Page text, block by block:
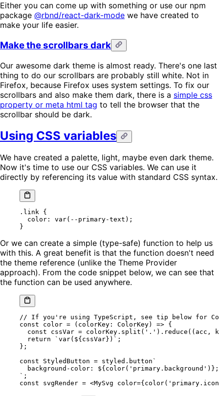
Either you can come up with something or use our npm
package @rbnd/react-dark-mode we have created to
make your life easier.
Make the scrollbars dark
Our awesome dark theme is almost ready. There's one last
thing to do our scrollbars are probably still white. Not in
Firefox, because Firefox uses system settings. To fix our
scrollbars and also make them dark, there is a simple css
property or meta html tag to tell the browser that the
scrollbar should be dark.
Using CSS variables
We have created a palette, light, maybe even dark theme.
Now it's time to use our CSS variables. We can use it
directly by referencing its value with standard CSS syntax.
.link {
  color
: var( --primary-text );
}
Or we can create a simple (type-safe) function to help us
with this. A great benefit is that the function doesn't need
the theme reference (unlike the Theme Provider
approach). From the code snippet below, we can see that
the function can be used anywhere.
// If you're using TypeScript, see tip below for
const color = ( colorKey : ColorKey) => {
  const
cssVar = colorKey. split ( '.' ). reduce (( acc ,
  return
`var(${ cssVar})` ;
};
const StyledButton = styled. button `
  background-color: ${
color( 'primary.background' ) };
` ;
const svgRender = <MySvg color={ color(